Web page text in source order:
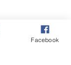
Facebook